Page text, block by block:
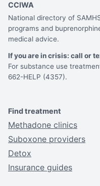
CCIWA
National directory of
programs and
medical advice.
If you are in crisis: call or
For substance use
662-HELP (4357).
Find treatment
Methadone clinics
Suboxone providers
Detox
Insurance guides